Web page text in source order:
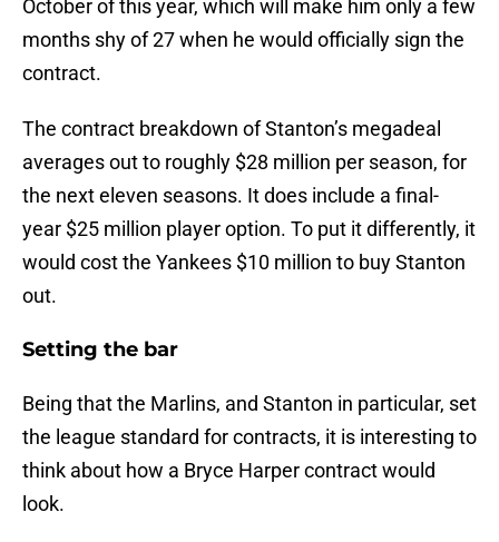
October of this year, which will make him only a few
months shy of 27 when he would officially sign the
contract.
The contract breakdown of Stanton’s megadeal
averages out to roughly $28 million per season, for
the next eleven seasons. It does include a final-
year $25 million player option. To put it differently, it
would cost the Yankees $10 million to buy Stanton
out.
Setting the bar
Being that the Marlins, and Stanton in particular, set
the league standard for contracts, it is interesting to
think about how a Bryce Harper contract would
look.